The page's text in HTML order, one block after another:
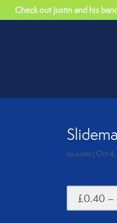
Check out Justin and his
by justin | Oct 4,
£0.40 –